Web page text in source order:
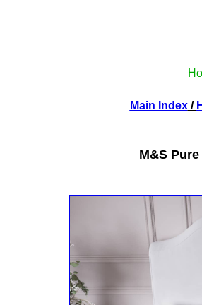
Main Index/
M&S